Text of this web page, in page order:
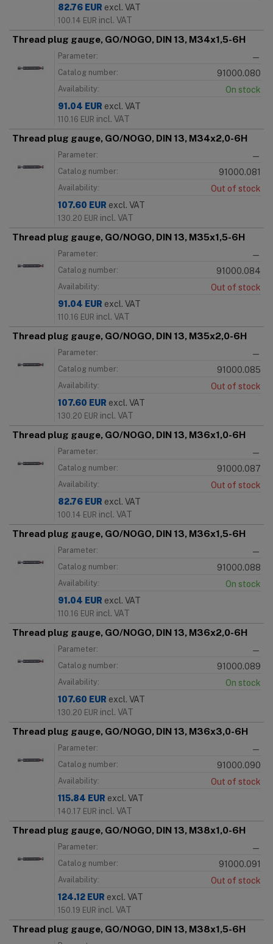
82.76 EUR excl. VAT
100.14 EUR incl. VAT
Thread plug gauge, GO/NOGO, DIN 13, M34x1,5-6H
Parameter: —
Catalog number: 91000.080
Availability:
On stock
91.04 EUR excl. VAT
110.16 EUR incl. VAT
Thread plug gauge, GO/NOGO, DIN 13, M34x2,0-6H
Parameter: —
Catalog number: 91000.081
Availability:
Out of stock
107.60 EUR excl. VAT
130.20 EUR incl. VAT
Thread plug gauge, GO/NOGO, DIN 13, M35x1,5-6H
Parameter: —
Catalog number: 91000.084
Availability:
Out of stock
91.04 EUR excl. VAT
110.16 EUR incl. VAT
Thread plug gauge, GO/NOGO, DIN 13, M35x2,0-6H
Parameter: —
Catalog number: 91000.085
Availability:
Out of stock
107.60 EUR excl. VAT
130.20 EUR incl. VAT
Thread plug gauge, GO/NOGO, DIN 13, M36x1,0-6H
Parameter: —
Catalog number: 91000.087
Availability:
Out of stock
82.76 EUR excl. VAT
100.14 EUR incl. VAT
Thread plug gauge, GO/NOGO, DIN 13, M36x1,5-6H
Parameter: —
Catalog number: 91000.088
Availability:
On stock
91.04 EUR excl. VAT
110.16 EUR incl. VAT
Thread plug gauge, GO/NOGO, DIN 13, M36x2,0-6H
Parameter: —
Catalog number: 91000.089
Availability:
On stock
107.60 EUR excl. VAT
130.20 EUR incl. VAT
Thread plug gauge, GO/NOGO, DIN 13, M36x3,0-6H
Parameter: —
Catalog number: 91000.090
Availability:
Out of stock
115.84 EUR excl. VAT
140.17 EUR incl. VAT
Thread plug gauge, GO/NOGO, DIN 13, M38x1,0-6H
Parameter: —
Catalog number: 91000.091
Availability:
Out of stock
124.12 EUR excl. VAT
150.19 EUR incl. VAT
Thread plug gauge, GO/NOGO, DIN 13, M38x1,5-6H